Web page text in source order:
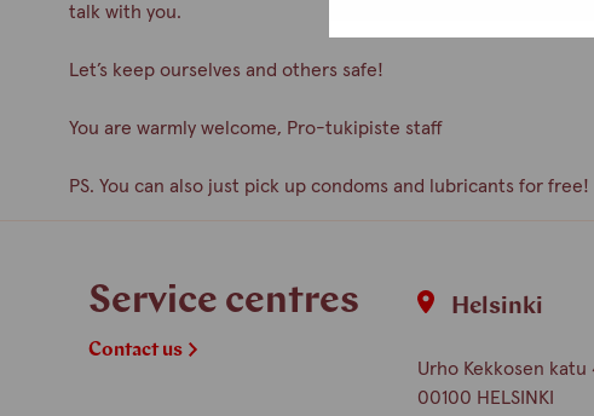
talk with you.
Let’s keep ourselves and others safe!
You are warmly welcome, Pro-tukipiste staff
PS. You can also just pick up condoms and lubricants for free!
Service centres
Contact us
Helsinki
Urho Kekkosen
00100 HELSINKI